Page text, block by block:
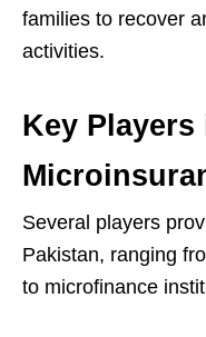
families to recover
activities.
Key Players
Several players
Pakistan, ranging
to microfinance